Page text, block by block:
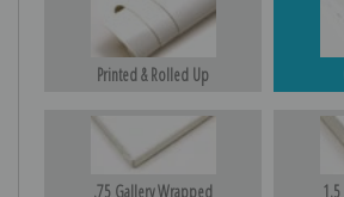
Printed & Rolled Up
.75 Gallery Wrapped